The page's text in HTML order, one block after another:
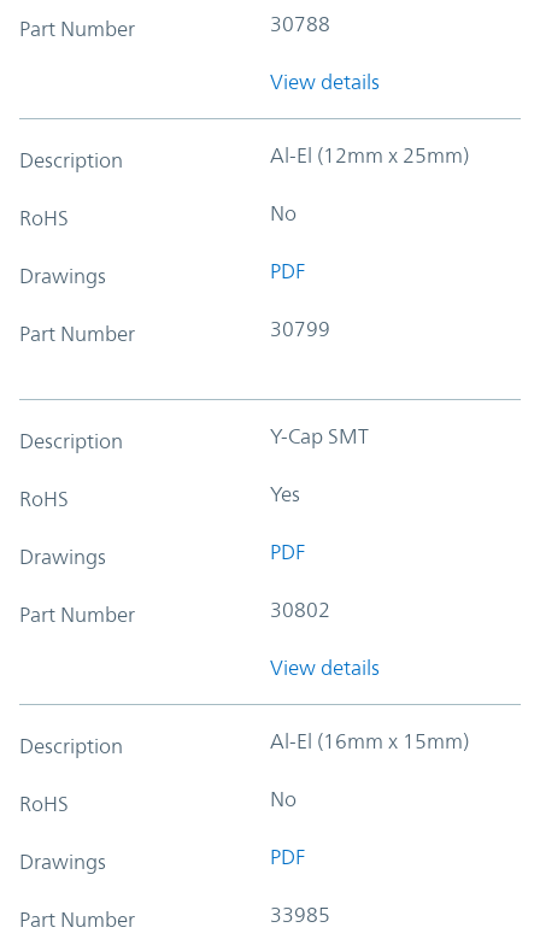
Part Number 30788
View details
Description Al-El (12mm x 25mm)
RoHS No
Drawings PDF
Part Number 30799
Description Y-Cap SMT
RoHS Yes
Drawings PDF
Part Number 30802
View details
Description Al-El (16mm x 15mm)
RoHS No
Drawings PDF
Part Number 33985